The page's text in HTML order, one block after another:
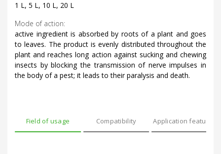
1 L, 5 L, 10 L, 20 L
Mode of action:
active ingredient is absorbed by roots of a plant and goes
to leaves. The product is evenly distributed throughout the
plant and reaches long action against sucking and chewing
insects by blocking the transmission of nerve impulses in
the body of a pest; it leads to their paralysis and death.
Field of usage Compatibility Application features